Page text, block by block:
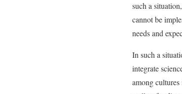
such a
cannot be
needs and
In such a
integrate
among